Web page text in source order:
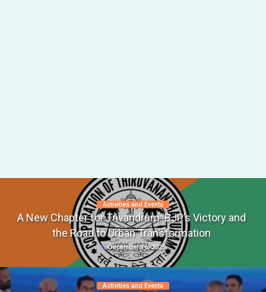
Activities and Events
A New Chapter for Trivandrum: BJP’s Victory and
the Road to Urban Transformation
December 16, 2025
Activities and Events